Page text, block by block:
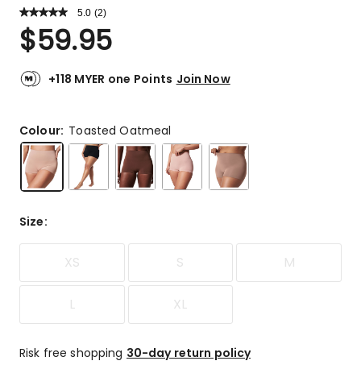
5.0 Read
Review.
Same
link.
(2)
Rated
5.0
of
2
5-
star
reviews.
$59.95
+118 MYER one Points Join Now
Colour: Toasted Oatmeal
Size:
XS S M
L XL
Risk free shopping 30-day return policy